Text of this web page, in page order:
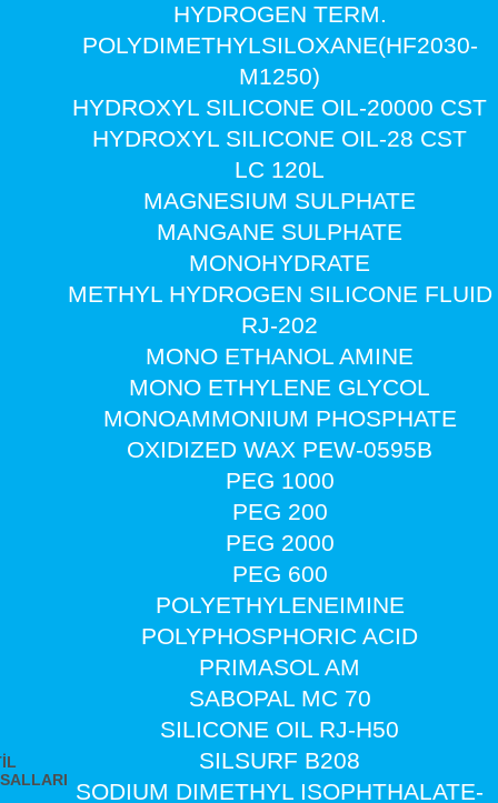
HYDROGEN TERM.
POLYDIMETHYLSILOXANE(HF2030-
M1250)
HYDROXYL SILICONE OIL-20000 CST
HYDROXYL SILICONE OIL-28 CST
LC 120L
MAGNESIUM SULPHATE
MANGANE SULPHATE
MONOHYDRATE
METHYL HYDROGEN SILICONE FLUID
RJ-202
MONO ETHANOL AMINE
MONO ETHYLENE GLYCOL
MONOAMMONIUM PHOSPHATE
OXIDIZED WAX PEW-0595B
PEG 1000
PEG 200
PEG 2000
PEG 600
POLYETHYLENEIMINE
POLYPHOSPHORIC ACID
PRIMASOL AM
SABOPAL MC 70
SILICONE OIL RJ-H50
SILSURF B208
SODIUM DIMETHYL ISOPHTHALATE-